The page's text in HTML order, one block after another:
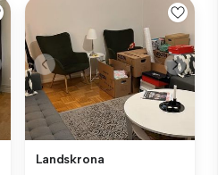
Landskrona